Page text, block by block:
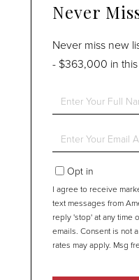
Never
Never miss new
- $363,000 in
Enter
Full
Enter
Your
EmailOpt in
I agree to receive
text messages from
reply 'stop' at any time
emails. Consent is not
rates may apply. Msg